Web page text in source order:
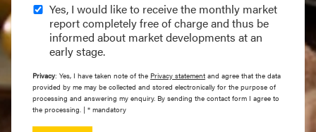
Yes, I would like to receive the monthly market
report completely free of charge and thus be
informed about market developments at an
early stage.
Privacy: Yes, I have taken note of the Privacy statement and agree that the data
provided by me may be collected and stored electronically for the purpose of
processing and answering my enquiry. By sending the contact form I agree to
the processing. | * mandatory